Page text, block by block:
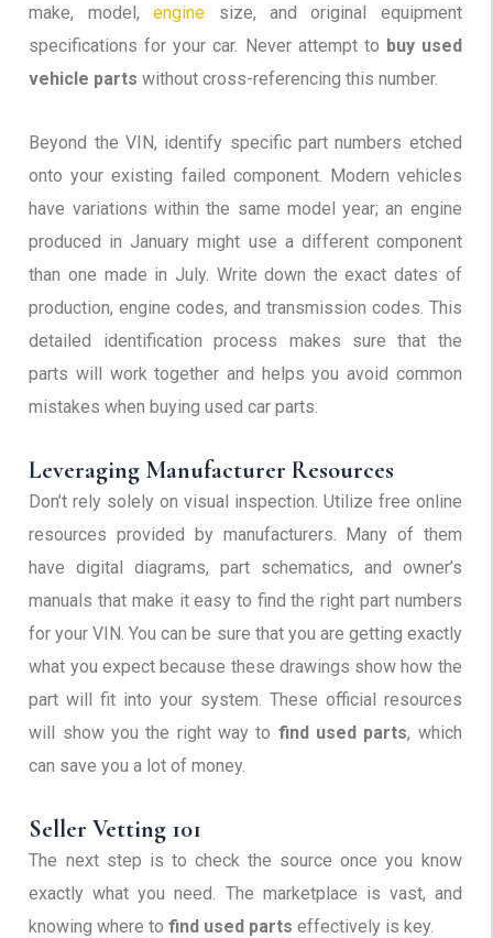
make, model,engine size, and original equipment
specifications for your car. Never attempt to buy used
vehicle parts without cross-referencing this number.
Beyond the VIN, identify specific part numbers etched
onto your existing failed component. Modern vehicles
have variations within the same model year; an engine
produced in January might use a different component
than one made in July. Write down the exact dates of
production, engine codes, and transmission codes. This
detailed identification process makes sure that the
parts will work together and helps you avoid common
mistakes when buying used car parts.
Leveraging Manufacturer Resources
Don’t rely solely on visual inspection. Utilize free online
resources provided by manufacturers. Many of them
have digital diagrams, part schematics, and owner’s
manuals that make it easy to find the right part numbers
for your VIN. You can be sure that you are getting exactly
what you expect because these drawings show how the
part will fit into your system. These official resources
will show you the right way to find used parts, which
can save you a lot of money.
Seller Vetting 101
The next step is to check the source once you know
exactly what you need. The marketplace is vast, and
knowing where tofind used parts effectively is key.